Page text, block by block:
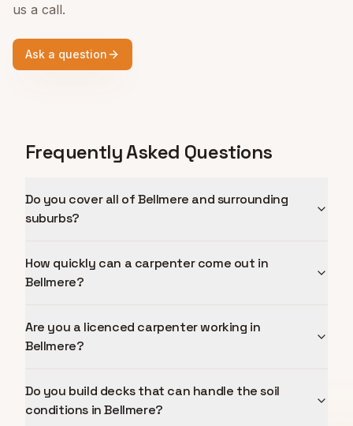
us a call.
Ask a question
Frequently Asked Questions
Do you cover all of Bellmere and surrounding
suburbs?
How quickly can a carpenter come out in
Bellmere?
Are you a licenced carpenter working in
Bellmere?
Do you build decks that can handle the soil
conditions in Bellmere?